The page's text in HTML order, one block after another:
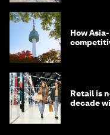
How
Retail is
decade